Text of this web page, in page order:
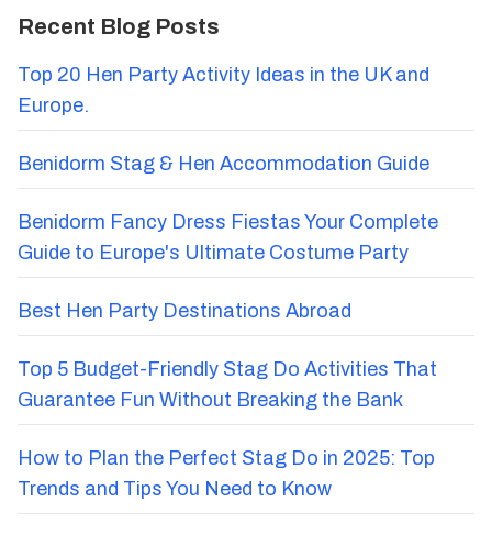
Recent Blog Posts
Top 20 Hen Party Activity Ideas in the UK and
Europe.
Benidorm Stag & Hen Accommodation Guide
Benidorm Fancy Dress Fiestas Your Complete
Guide to Europe's Ultimate Costume Party
Best Hen Party Destinations Abroad
Top 5 Budget-Friendly Stag Do Activities That
Guarantee Fun Without Breaking the Bank
How to Plan the Perfect Stag Do in 2025: Top
Trends and Tips You Need to Know